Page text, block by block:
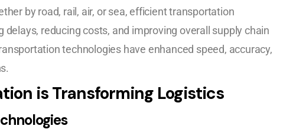
by road, rail, air, or sea, efficient transportation
reducing costs, and improving overall supply chain
technologies have enhanced speed, accuracy,
is Transforming Logistics